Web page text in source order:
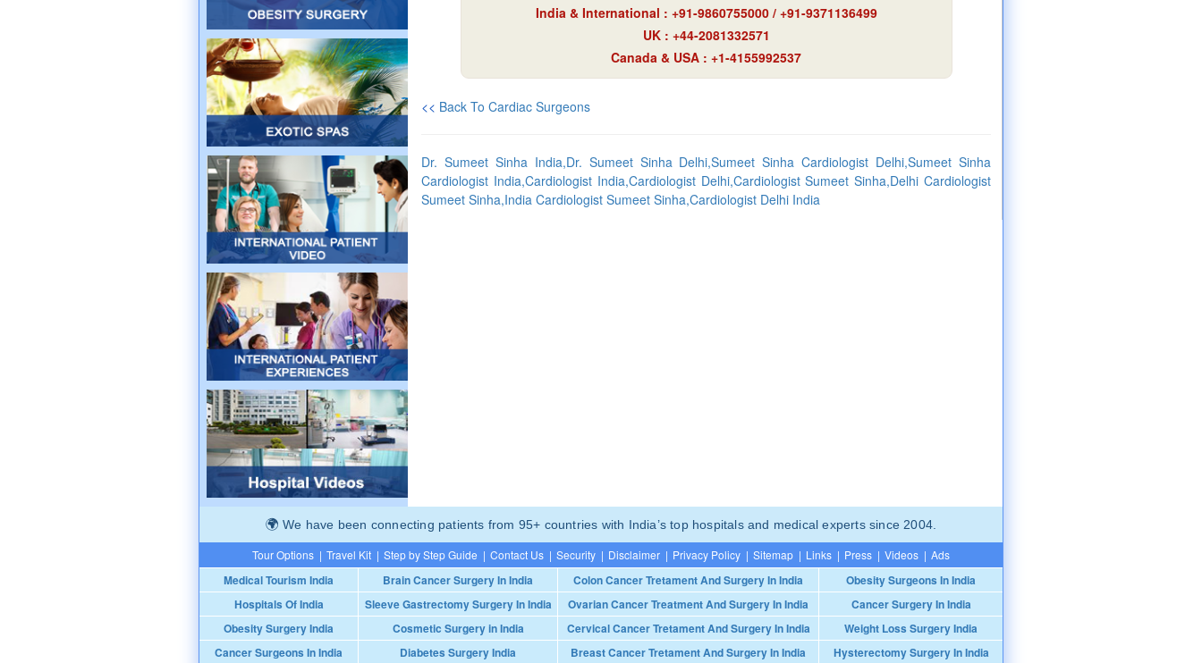
India & International : +91-9860755000 / +91-9371136499
UK : +44-2081332571
Canada & USA : +1-4155992537
<< Back To Cardiac Surgeons
Dr. Sumeet Sinha India,Dr. Sumeet Sinha Delhi,Sumeet Sinha Cardiologist Delhi,Sumeet Sinha
Cardiologist India,Cardiologist India,Cardiologist Delhi,Cardiologist Sumeet Sinha,Delhi Cardiologist
Sumeet Sinha,India Cardiologist Sumeet Sinha,Cardiologist Delhi India
We have been connecting patients from 95+ countries with India’s top hospitals and medical experts since 2004.
Tour Options | Travel Kit | Step by Step Guide | Contact Us | Security | Disclaimer | Privacy Policy | Sitemap | Links | Press | Videos | Ads
Medical Tourism India Brain Cancer Surgery In India Colon Cancer Tretament And Surgery In India
Obesity Surgeons In India
Hospitals Of India
Sleeve Gastrectomy Surgery In India Ovarian Cancer Treatment And Surgery In India
Cancer Surgery In India
Obesity Surgery India
Cosmetic Surgery in India Cervical Cancer Tretament And Surgery In India
Weight Loss Surgery India
Cancer Surgeons In India
Diabetes Surgery India Breast Cancer Tretament And Surgery In India
Hysterectomy Surgery In India